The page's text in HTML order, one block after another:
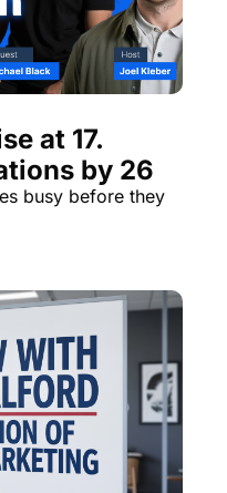
at 17.
by 26
busy before they